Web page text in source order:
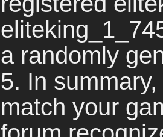
a randomly
5. In
match your